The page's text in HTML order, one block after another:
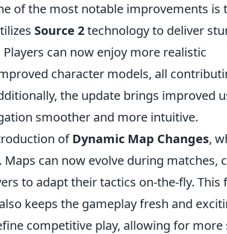
of the most notable improvements is
Source 2technology to deliver
can now enjoy more realistic
character models, all
the update brings improved
smoother and more intuitive.
ofDynamic Map Changes,
can now evolve during matches,
to adapt their tactics on-the-fly. This
keeps the gameplay fresh and
competitive play, allowing for more